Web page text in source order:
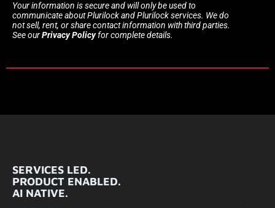
Your information is secure and will only be used to
communicate about Plurilock and Plurilock services. We do
not sell, rent, or share contact information with third parties.
See ourPrivacy Policyfor complete details.
SERVICES LED.
PRODUCT ENABLED.
AI NATIVE.